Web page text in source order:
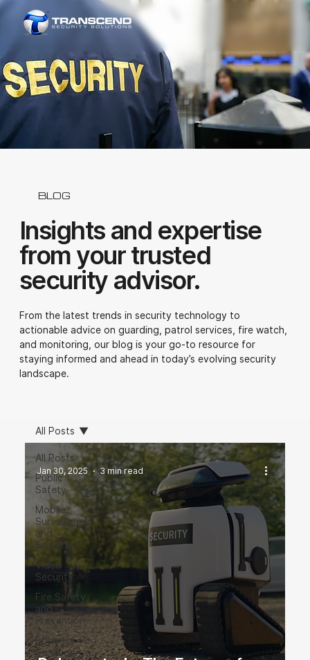
BLOG
Insights and expertise
from your trusted
security advisor.
From the latest trends in security technology to
actionable advice on guarding, patrol services, fire watch,
and monitoring, our blog is your go-to resource for
staying informed and ahead in today’s evolving security
landscape.
All Posts
Public
Safety
Mobile
Surveillance
and
Security
Video
Security
Fire Safety
and
Prevention
Business
Services
All Posts
Jan 30, 2025 3 min read